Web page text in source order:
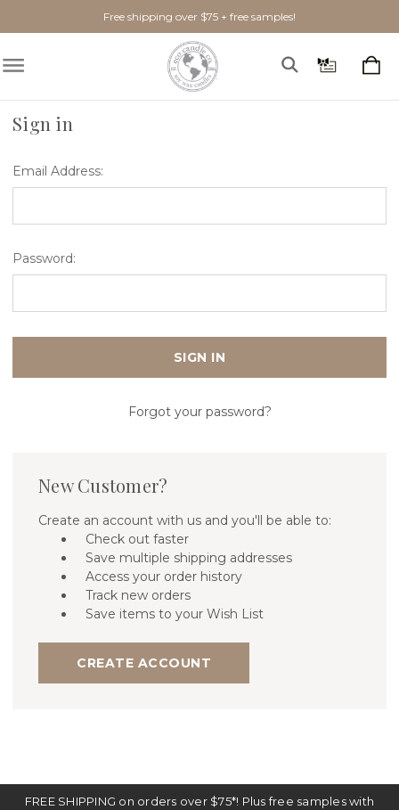
Free shipping over $75 + free samples!
Sign in
Email Address:
Password:
Forgot your password?
New Customer?
Create an account with us and you'll be able to:
Check out faster
Save multiple shipping addresses
Access your order history
Track new orders
Save items to your Wish List
CREATE ACCOUNT
FREE SHIPPING on orders over $75*! Plus free samples with